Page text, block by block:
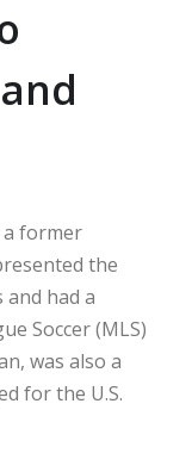
a former
the
had a
Soccer (MLS)
was also a
for the U.S.